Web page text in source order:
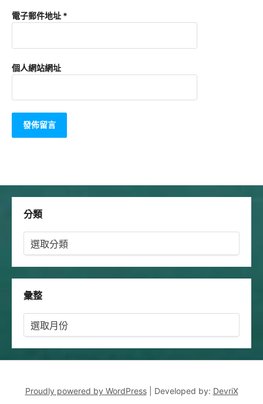
電子郵件地址 *
個人網站網址
分類
類
彙整
整
Proudly powered by WordPress Developed by: DevriX